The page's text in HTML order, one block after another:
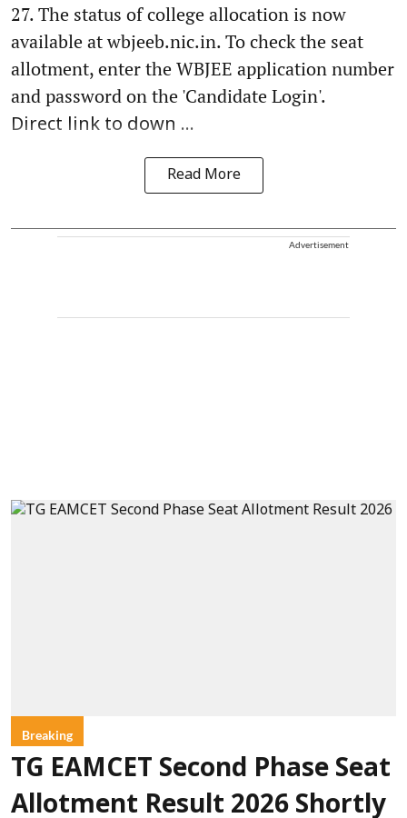
27. The status of college allocation is now
available at wbjeeb.nic.in. To check the seat
allotment, enter the WBJEE application number
and password on the 'Candidate Login'.
Direct link to down ...
Read More
Advertisement
Breaking
TG EAMCET Second Phase Seat
Allotment Result 2026 Shortly